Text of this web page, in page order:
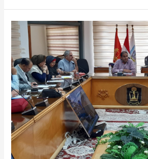
Deans’
Council
Meeting